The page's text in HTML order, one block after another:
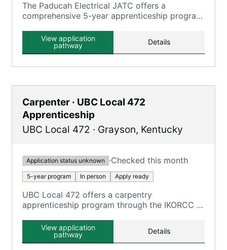
The Paducah Electrical JATC offers a
comprehensive 5-year apprenticeship program
extensive on-the-job training and classroom
education.
View application
pathway
Details
Carpenter · UBC Local 472
Apprenticeship
UBC Local 472 · Grayson, Kentucky
Application status unknown ·Checked this month
5-year program In person Apply ready
UBC Local 472 offers a carpentry
apprenticeship program through the IKORCC at
View application
pathway
Details